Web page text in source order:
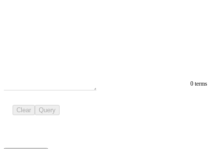
0 terms
Clear Query